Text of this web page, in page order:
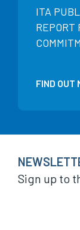
ITA
REPORT
FIND OUT
Sign up to